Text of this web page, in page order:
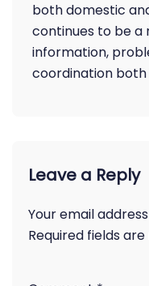
both domestic
continues to be a
information,
coordination
Leave a Reply
Your email
Required fields